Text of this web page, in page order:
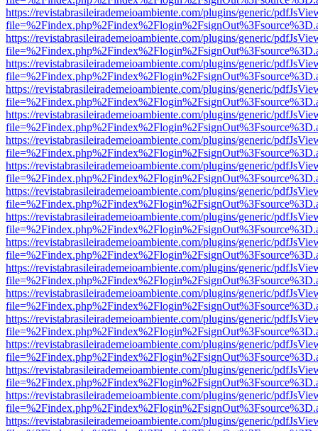
https://revistabrasileirademeioambiente.com/plugins/generic/
https://revistabrasileirademeioambiente.com/plugins/generic/
https://revistabrasileirademeioambiente.com/plugins/generic/
https://revistabrasileirademeioambiente.com/plugins/generic/
https://revistabrasileirademeioambiente.com/plugins/generic/
https://revistabrasileirademeioambiente.com/plugins/generic/
https://revistabrasileirademeioambiente.com/plugins/generic/
https://revistabrasileirademeioambiente.com/plugins/generic/
https://revistabrasileirademeioambiente.com/plugins/generic/
https://revistabrasileirademeioambiente.com/plugins/generic/
https://revistabrasileirademeioambiente.com/plugins/generic/
https://revistabrasileirademeioambiente.com/plugins/generic/
https://revistabrasileirademeioambiente.com/plugins/generic/
https://revistabrasileirademeioambiente.com/plugins/generic/
https://revistabrasileirademeioambiente.com/plugins/generic/
https://revistabrasileirademeioambiente.com/plugins/generic/
https://revistabrasileirademeioambiente.com/plugins/generic/